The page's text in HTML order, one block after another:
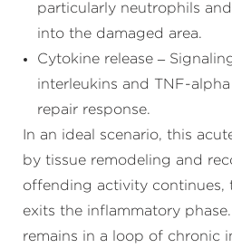
particularly neutrophils
into the damaged area.
Cytokine release –
interleukins and TNF-
repair response.
In an ideal scenario, this
by tissue remodeling and
offending activity continues,
exits the inflammatory
remains in a loop of chronic